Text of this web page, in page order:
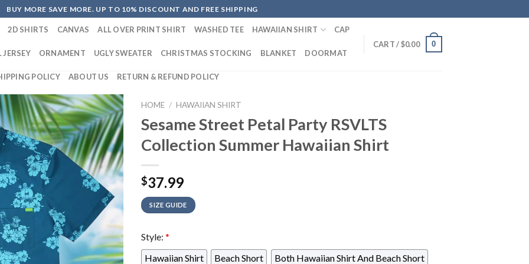
BUY MORE SAVE MORE. UP TO 10% DISCOUNT AND FREE SHIPPING
2D SHIRTS CANVAS ALL OVER PRINT SHIRT WASHED TEE HAWAIIAN SHIRT CAP
JERSEY ORNAMENT UGLY SWEATER CHRISTMAS STOCKING BLANKET DOORMAT
POLICY ABOUT US RETURN & REFUND POLICY
CART /$0.00 0
HOME / HAWAIIAN SHIRT
Sesame Street Petal Party RSVLTS
Collection Summer Hawaiian Shirt
$37.99
SIZE GUIDE
Style: *
Hawaiian Shirt
Beach Short Both Hawaiian Shirt And Beach Short